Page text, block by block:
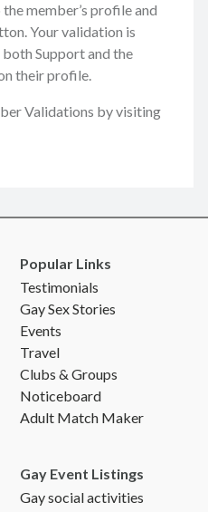
member’s profile and
Your validation is
Support and the
their profile.
Validations by visiting
Popular Links
Testimonials
Gay Sex Stories
Events
Travel
Clubs & Groups
Noticeboard
Adult Match Maker
Gay Event Listings
Gay social activities